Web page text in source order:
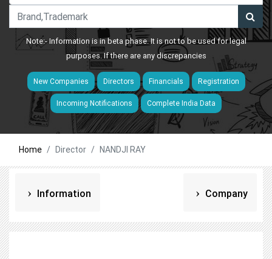
Note:- Information is in beta phase. It is not to be used for legal
purposes. If there are any discrepancies
New Companies Directors Financials Registration
Incoming Notifications Complete India Data
Home Director NANDJI RAY
Information Company